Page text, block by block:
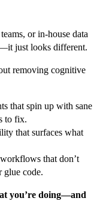
or in-house data
just looks different.
removing cognitive
that spin up with sane
to fix.
that surfaces what
that don’t
glue code.
you’re doing—and